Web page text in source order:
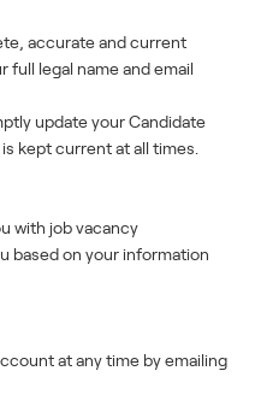
accurate and current
full legal name and email
update your Candidate
kept current at all times.
with job vacancy
based on your information
at any time by emailing